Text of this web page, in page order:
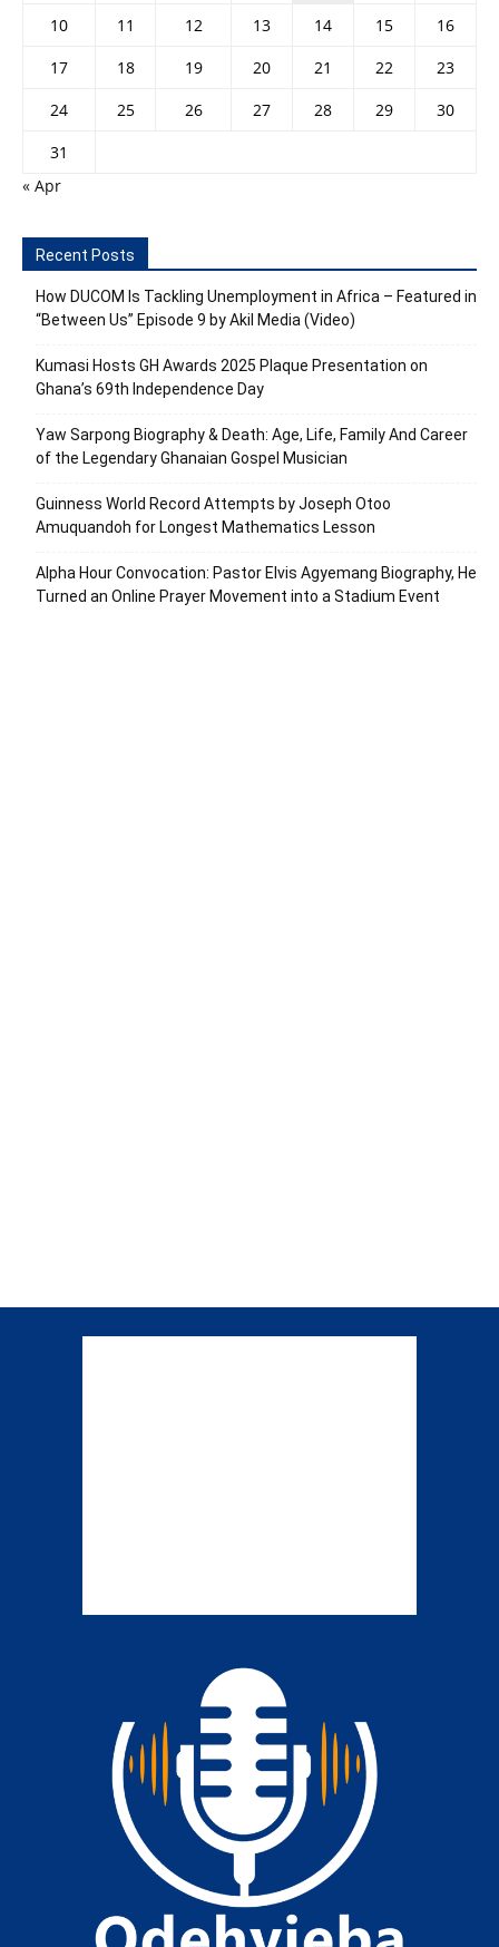
10
11 12 13 14 15
16
17
18 19 20 21 22
23
24
25 26 27 28 29
30
31
« Apr
Recent Posts
How DUCOM Is Tackling Unemployment in Africa – Featured in
“Between Us” Episode 9 by Akil Media (Video)
Kumasi Hosts GH Awards 2025 Plaque Presentation on
Ghana’s 69th Independence Day
Yaw Sarpong Biography & Death: Age, Life, Family And Career
of the Legendary Ghanaian Gospel Musician
Guinness World Record Attempts by Joseph Otoo
Amuquandoh for Longest Mathematics Lesson
Alpha Hour Convocation: Pastor Elvis Agyemang Biography, He
Turned an Online Prayer Movement into a Stadium Event